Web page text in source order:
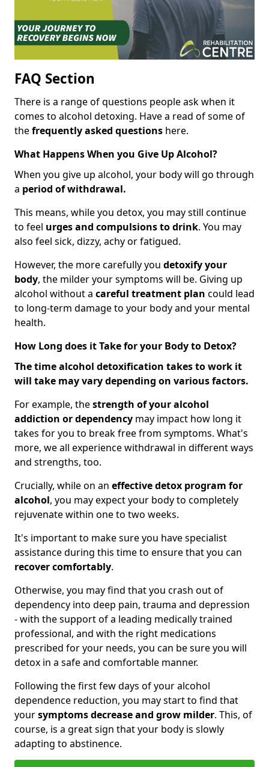
FAQ Section
There is a range of questions people ask when it
comes to alcohol detoxing. Have a read of some of
thefrequently asked questions here.
What Happens When you Give Up Alcohol?
When you give up alcohol, your body will go through
a period of withdrawal.
This means, while you detox, you may still continue
to feel urges and compulsions to drink. You may
also feel sick, dizzy, achy or fatigued.
However, the more carefully you detoxify your
body, the milder your symptoms will be. Giving up
alcohol without a careful treatment plan could lead
to long-term damage to your body and your mental
health.
How Long does it Take for your Body to Detox?
The time alcohol detoxification takes to work it
will take may vary depending on various factors.
For example, thestrength of your alcohol
addiction or dependency may impact how long it
takes for you to break free from symptoms. What's
more, we all experience withdrawal in different ways
and strengths, too.
Crucially, while on an effective detox program for
alcohol, you may expect your body to completely
rejuvenate within one to two weeks.
It's important to make sure you have specialist
assistance during this time to ensure that you can
recover comfortably.
Otherwise, you may find that you crash out of
dependency into deep pain, trauma and depression
- with the support of a leading medically trained
professional, and with the right medications
prescribed for your needs, you can be sure you will
detox in a safe and comfortable manner.
Following the first few days of your alcohol
dependence reduction, you may start to find that
yoursymptoms decrease and grow milder. This, of
course, is a great sign that your body is slowly
adapting to abstinence.